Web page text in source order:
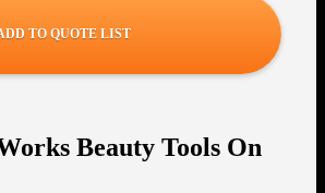
TO QUOTE LIST
Beauty Tools On